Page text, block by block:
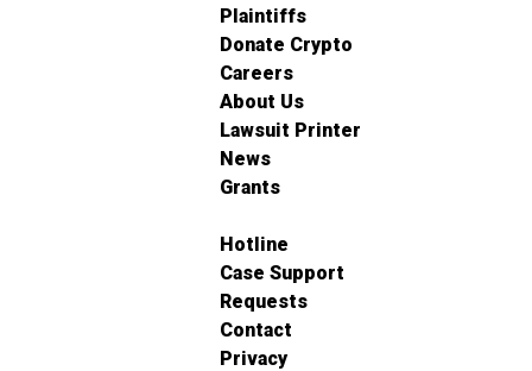
Plaintiffs
Donate Crypto
Careers
About Us
Lawsuit Printer
News
Grants
Hotline
Case Support
Requests
Contact
Privacy